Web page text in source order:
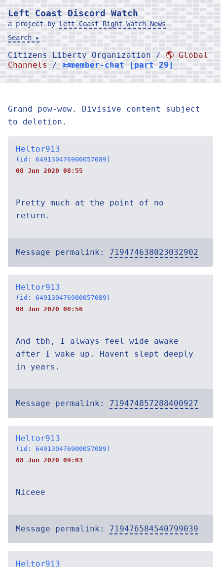
Left Coast Discord Watch
a project by Left Coast Right Watch News
Search ▸
Citizens Liberty Organization / 🌎 Global
Channels
/ 📜member-chat [part 29]
Grand pow-wow. Divisive content subject
to deletion.
Heltor913
(id: 649130476900057089)
08 Jun 2020 08:55
Pretty much at the point of no
return.
Message permalink: 719474638023032902
Heltor913
(id: 649130476900057089)
08 Jun 2020 08:56
And tbh, I always feel wide awake
after I wake up. Havent slept deeply
in years.
Message permalink: 719474857288400927
Heltor913
(id: 649130476900057089)
08 Jun 2020 09:03
Niceee
Message permalink: 719476584540799039
Heltor913